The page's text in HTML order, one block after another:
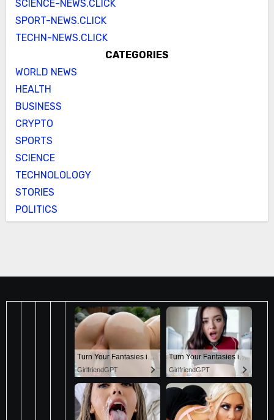
SCIENCE-NEWS.CLICK
SPORT-NEWS.CLICK
TECHN-NEWS.CLICK
CATEGORIES
WORLD NEWS
HEALTH
BUSINESS
CRYPTO
SPORTS
SCIENCE
TECHNOLOLOGY
STORIES
POLITICS